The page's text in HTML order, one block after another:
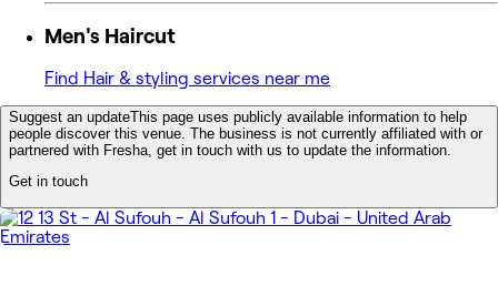
Men's Haircut
Find Hair & styling services near me
Suggest an updateThis page uses publicly available information to help
people discover this venue. The business is not currently affiliated with or
partnered with Fresha, get in touch with us to update the information.
Get in touch